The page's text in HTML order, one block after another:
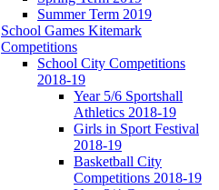
Summer Term 2019
School Games Kitemark
Competitions
School City Competitions
2018-19
Year 5/6 Sportshall
Athletics 2018-19
Girls in Sport Festival
2018-19
Basketball City
Competitions 2018-19